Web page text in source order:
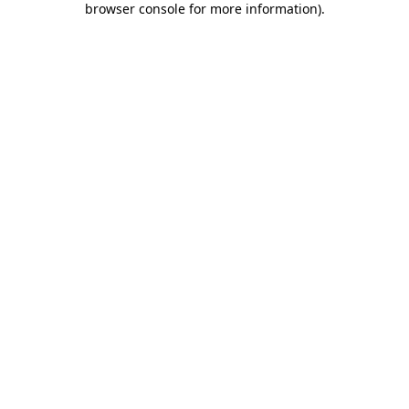
browser console for more information).